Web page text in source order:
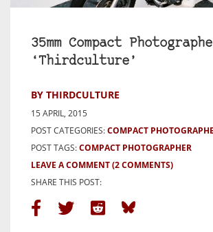
35mm Compact
‘Thirdculture’
BY THIRDCULTURE
15 APRIL, 2015
POST CATEGORIES:COMPACT
POST TAGS:COMPACT PHOTOGRAPHER
LEAVE A COMMENT(2 COMMENTS)
SHARE THIS POST: